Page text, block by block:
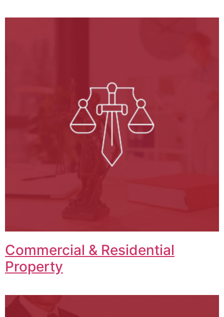
Commercial & Residential
Property